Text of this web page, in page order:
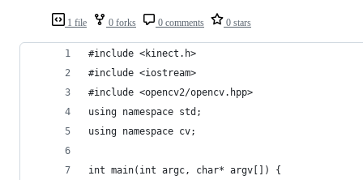
1 file 0 forks 0 comments 0 stars
#include <kinect.h>
#include <iostream>
#include <opencv2/opencv.hpp>
using namespace std;
using namespace cv;
int main(int argc, char* argv[]) {